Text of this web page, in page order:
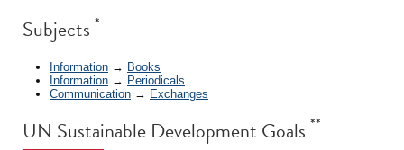
Subjects *
Information → Books
Information → Periodicals
Communication → Exchanges
UN Sustainable Development Goals **